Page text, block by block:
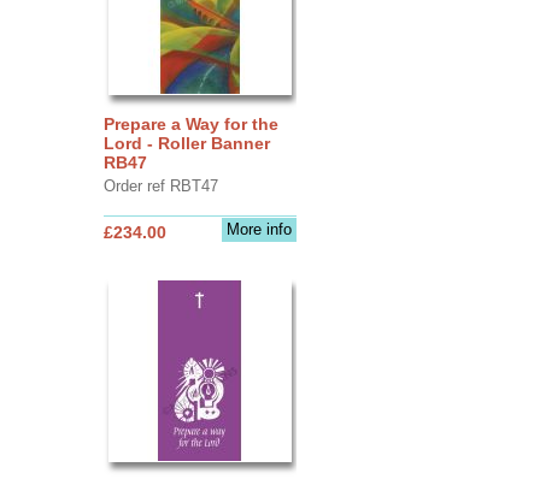
Prepare a Way for the
Lord - Roller Banner
RB47
Order ref RBT47
More info
£234.00